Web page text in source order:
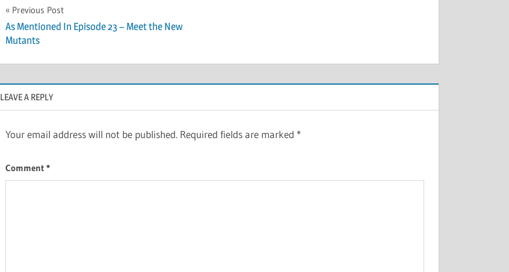
Post
navigation
Previous Post
As Mentioned In Episode 23 – Meet the New
Mutants
LEAVE A REPLY
Your email address will not be published. Required fields are marked *
Comment *